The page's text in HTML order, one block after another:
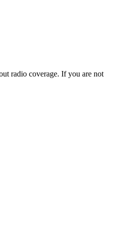
radio coverage. If you are not